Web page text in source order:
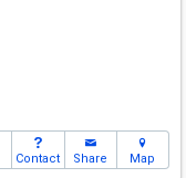
Contact Share Map